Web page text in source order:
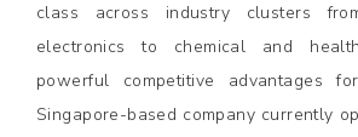
class across industry clusters
electronics to chemical and
powerful competitive advantages
Singapore-based company currently